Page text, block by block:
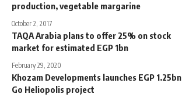
production, vegetable margarine
October 2, 2017
TAQA Arabia plans to offer 25% on stock
market for estimated EGP 1bn
February 29, 2020
Khozam Developments launches EGP 1.25bn
Go Heliopolis project